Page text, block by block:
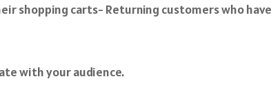
shopping carts- Returning customers who
with your audience.